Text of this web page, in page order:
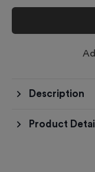
Description
Product